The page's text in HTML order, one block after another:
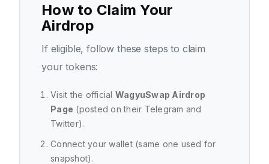
How to Claim Your
Airdrop
If eligible, follow these steps to claim
your tokens:
Visit the official WagyuSwap Airdrop
Page (posted on their Telegram and
Twitter).
Connect your wallet (same one used for
snapshot).